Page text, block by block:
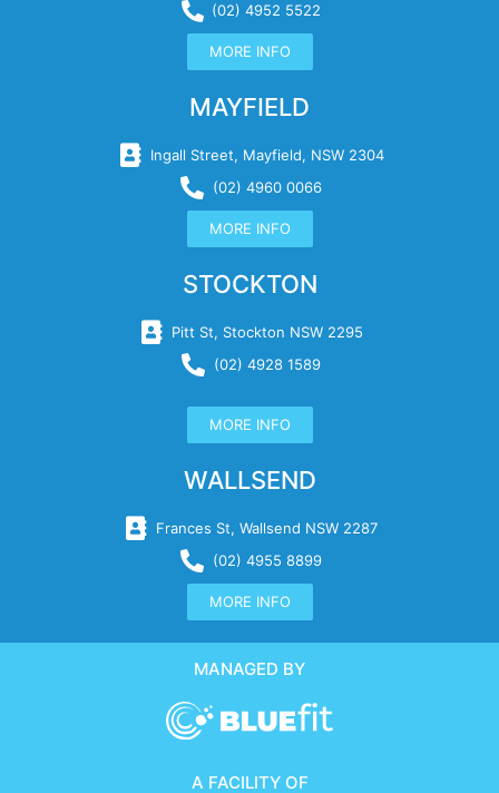
(02) 4952 5522
MORE INFO
MAYFIELD
Ingall Street, Mayfield, NSW 2304
(02) 4960 0066
MORE INFO
STOCKTON
Pitt St, Stockton NSW 2295
(02) 4928 1589
MORE INFO
WALLSEND
Frances St, Wallsend NSW 2287
(02) 4955 8899
MORE INFO
MANAGED BY
A FACILITY OF